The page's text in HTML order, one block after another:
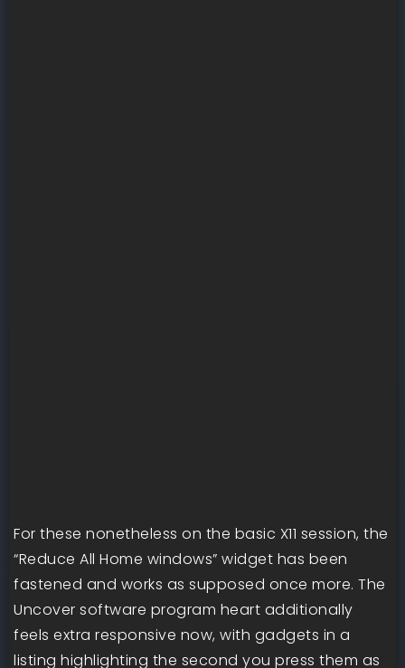
For these nonetheless on the basic X11 session, the
“Reduce All Home windows” widget has been
fastened and works as supposed once more. The
Uncover software program heart additionally
feels extra responsive now, with gadgets in a
listing highlighting the second you press them as